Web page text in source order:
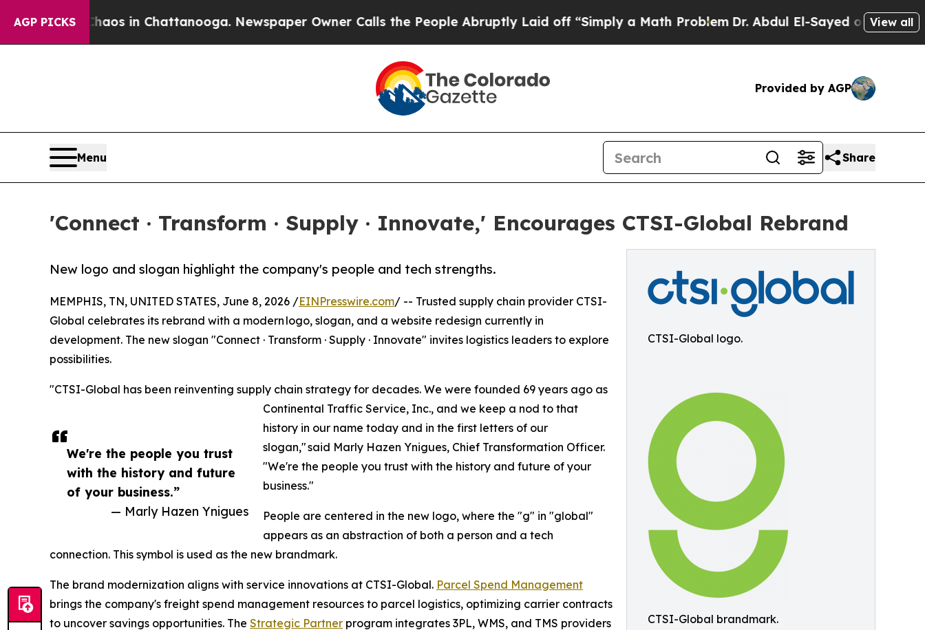
AGP PICKSChaos in Chattanooga. Newspaper Owner Calls the People Abruptly Laid off “Simply a Math ProblemDr. Abdul El-Sayed on HistoricView all
Provided by AGP
Menu Share
'Connect · Transform · Supply · Innovate,' Encourages CTSI-Global Rebrand
CTSI-Global logo.
CTSI-Global brandmark.
New logo and slogan highlight the company's people and tech strengths.
We're the people you trust
with the history and future
of your business.”
— Marly Hazen Ynigues
MEMPHIS, TN, UNITED STATES, June 8, 2026 /EINPresswire.com/ -- Trusted supply chain provider CTSI-
Global celebrates its rebrand with a modern logo, slogan, and a website redesign currently in
development. The new slogan "Connect · Transform · Supply · Innovate" invites logistics leaders to explore
possibilities.
"CTSI-Global has been reinventing supply chain strategy for decades. We were founded 69 years ago as
Continental Traffic Service, Inc., and we keep a nod to that
history in our name today and in the first letters of our
slogan," said Marly Hazen Ynigues, Chief Transformation Officer.
"We're the people you trust with the history and future of your
business."
People are centered in the new logo, where the "g" in "global"
appears as an abstraction of both a person and a tech
connection. This symbol is used as the new brandmark.
The brand modernization aligns with service innovations at CTSI-Global. Parcel Spend Management
brings the company's freight spend management resources to parcel logistics, optimizing carrier contracts
to uncover savings opportunities. The Strategic Partner program integrates 3PL, WMS, and TMS providers